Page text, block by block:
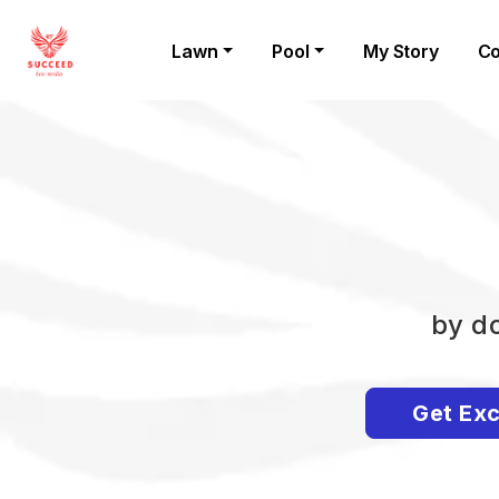
Lawn Pool My Story
by
Get